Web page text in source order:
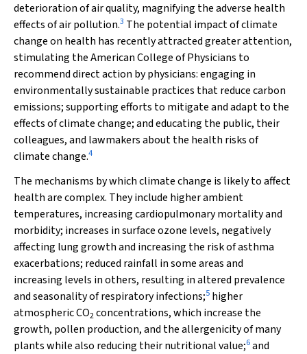
deterioration of air quality, magnifying the adverse health
effects of air pollution.3 The potential impact of climate
change on health has recently attracted greater attention,
stimulating the American College of Physicians to
recommend direct action by physicians: engaging in
environmentally sustainable practices that reduce carbon
emissions; supporting efforts to mitigate and adapt to the
effects of climate change; and educating the public, their
colleagues, and lawmakers about the health risks of
climate change.4
The mechanisms by which climate change is likely to affect
health are complex. They include higher ambient
temperatures, increasing cardiopulmonary mortality and
morbidity; increases in surface ozone levels, negatively
affecting lung growth and increasing the risk of asthma
exacerbations; reduced rainfall in some areas and
increasing levels in others, resulting in altered prevalence
and seasonality of respiratory infections;5 higher
atmospheric CO2concentrations, which increase the
growth, pollen production, and the allergenicity of many
plants while also reducing their nutritional value;6and